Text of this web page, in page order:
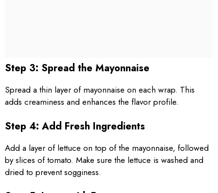
Step 3: Spread the Mayonnaise
Spread a thin layer of mayonnaise on each wrap. This
adds creaminess and enhances the flavor profile.
Step 4: Add Fresh Ingredients
Add a layer of lettuce on top of the mayonnaise, followed
by slices of tomato. Make sure the lettuce is washed and
dried to prevent sogginess.